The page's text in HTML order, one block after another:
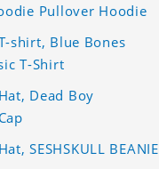
Pullover Hoodie
shirt, Blue Bones
T-Shirt
Dead Boy
SESHSKULL BEANIE